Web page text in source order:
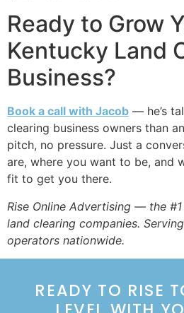
Ready to Grow
Kentucky Land
Business?
Book a call with Jacob — he’s
clearing business owners than
pitch, no pressure. Just a
are, where you want to be, and
fit to get you there.
Rise Online Advertising — the
land clearing companies.
operators nationwide.
READY TO RISE